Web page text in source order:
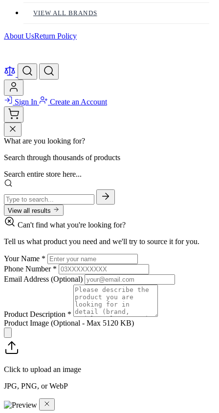
VIEW ALL BRANDS
About UsReturn Policy
Sign In Create an Account
What are you looking for?
Search through thousands of products
Search entire store here...
View all results
Can't find what you're looking for?
Tell us what product you need and we'll try to source it for you.
Your Name *
Phone Number *
Email Address (Optional)
Product Description *
Product Image (Optional - Max 5120 KB)
Click to upload an image
JPG, PNG, or WebP